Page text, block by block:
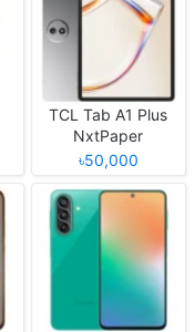
TCL Tab A1 Plus
NxtPaper
৳50,000